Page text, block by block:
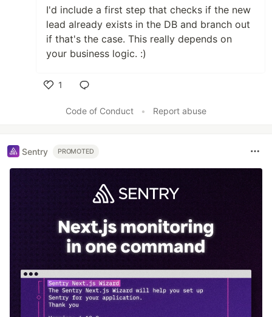
I'd include a first step that checks if the new
lead already exists in the DB and branch out
if that's the case. This really depends on
your business logic. :)
1
Code of Conduct
• Report abuse
Sentry PROMOTED